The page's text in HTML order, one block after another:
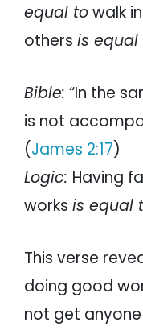
equal towalk
others is equal
Bible: “In the
is not
(James 2:17)
Logic: Having
works is equal
This verse
doing good
not get